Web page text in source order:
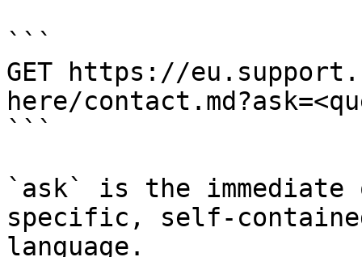
```
GET https://
here/
```
`ask` is the
specific, self-
language.